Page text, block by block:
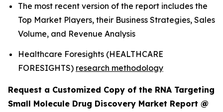
The most recent version of the report includes the
Top Market Players, their Business Strategies, Sales
Volume, and Revenue Analysis
Healthcare Foresights (HEALTHCARE
FORESIGHTS) research methodology
Request a Customized Copy of the RNA Targeting
Small Molecule Drug Discovery Market Report @